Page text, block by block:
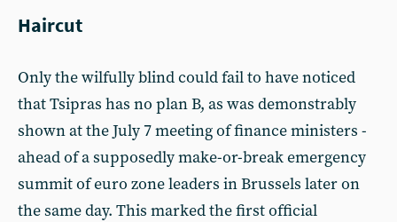
Haircut
Only the wilfully blind could fail to have noticed
that Tsipras has no plan B, as was demonstrably
shown at the July 7 meeting of finance ministers -
ahead of a supposedly make-or-break emergency
summit of euro zone leaders in Brussels later on
the same day. This marked the first official